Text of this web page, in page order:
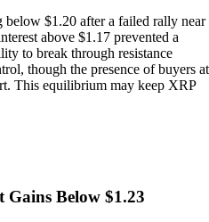
$1.20 after a failed rally near
above $1.17 prevented a
to break through resistance
though the presence of buyers at
This equilibrium may keep XRP
Gains Below $1.23